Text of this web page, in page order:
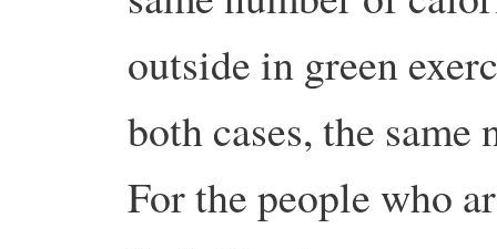
outside in green
both cases, the
For the people who